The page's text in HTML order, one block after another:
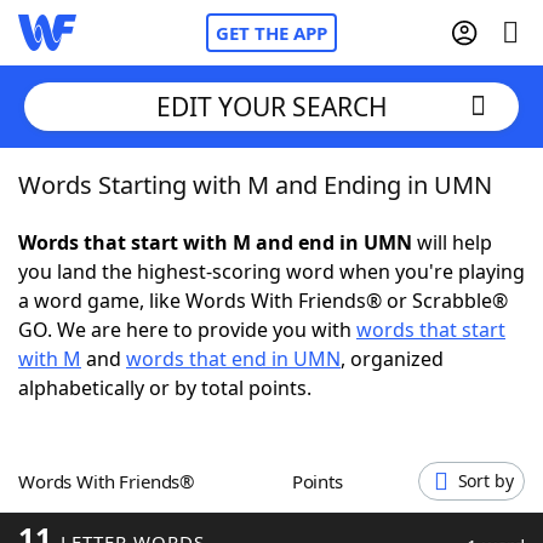
GET THE APP
Home
Words With Friends Cheat
NYT Crossplay Cheat
ScrabbleHelpers
Word GamesHelpers
EDIT YOUR SEARCH
Words Starting with M and Ending in UMN
Words that start with M and end in UMN will help
you land the highest-scoring word when you're playing
a word game, like Words With Friends® or Scrabble®
GO. We are here to provide you with words that start
with M and words that end in UMN, organized
alphabetically or by total points.
Words With Friends® Points Sort by